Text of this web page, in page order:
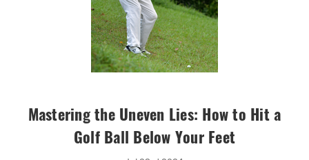
Mastering the Uneven Lies: How to Hit a
Golf Ball Below Your Feet